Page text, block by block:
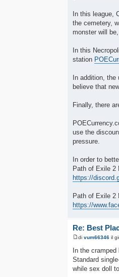
In this league,
the cemetery,
monster will
In this
station
In addition,
believe that
Finally, there
use the
pressure.
In order to
Path of Exile 2
https://
Path of Exile 2
https://
Re: Best
divum66346 il
In the
Standard
while sex doll